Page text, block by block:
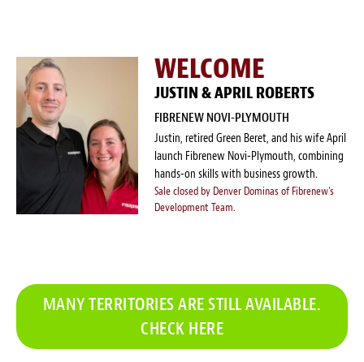
WELCOME
JUSTIN & APRIL ROBERTS
FIBRENEW NOVI-PLYMOUTH
Justin, retired Green Beret, and his wife April
launch Fibrenew Novi-Plymouth, combining
hands-on skills with business growth.
Sale closed by Denver Dominas of Fibrenew's
Development Team.
MANY TERRITORIES ARE STILL AVAILABLE.
CHECK HERE